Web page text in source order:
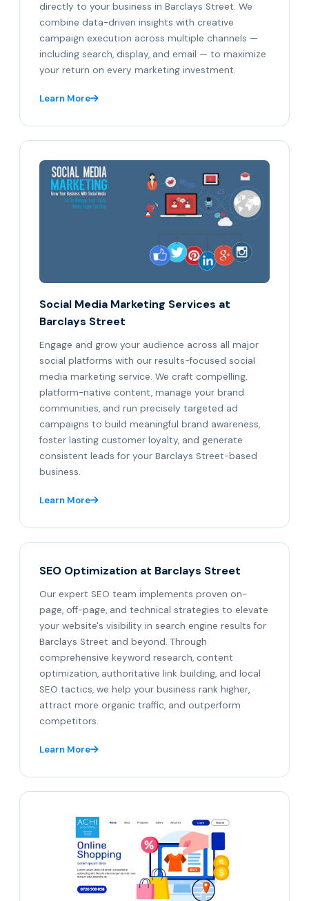
directly to your business in Barclays Street. We
combine data-driven insights with creative
campaign execution across multiple channels —
including search, display, and email — to maximize
your return on every marketing investment.
Learn More
Social Media Marketing Services at
Barclays Street
Engage and grow your audience across all major
social platforms with our results-focused social
media marketing service. We craft compelling,
platform-native content, manage your brand
communities, and run precisely targeted ad
campaigns to build meaningful brand awareness,
foster lasting customer loyalty, and generate
consistent leads for your Barclays Street-based
business.
Learn More
SEO Optimization at Barclays Street
Our expert SEO team implements proven on-
page, off-page, and technical strategies to elevate
your website's visibility in search engine results for
Barclays Street and beyond. Through
comprehensive keyword research, content
optimization, authoritative link building, and local
SEO tactics, we help your business rank higher,
attract more organic traffic, and outperform
competitors.
Learn More